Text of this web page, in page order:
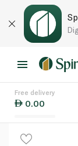
Free delivery
0.00